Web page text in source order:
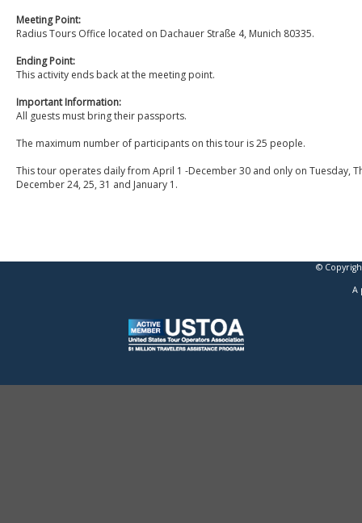
Meeting Point:
Radius Tours Office located on Dachauer Straße 4, Munich 80335.
Ending Point:
This activity ends back at the meeting point.
Important Information:
All guests must bring their passports.
The maximum number of participants on this tour is 25 people.
This tour operates daily from April 1 -December 30 and only on Tuesday,
December 24, 25, 31 and January 1.
©
A